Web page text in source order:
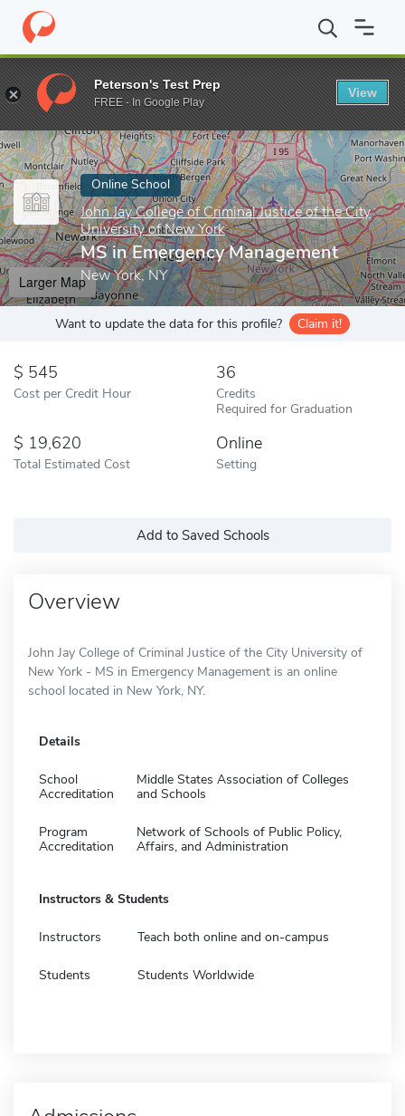
Home Online Schools John Jay College of Criminal Justice of
Enter a keyword
Online School
John Jay College of Criminal Justice of the City
University of New York
MS in Emergency Management
New York, NY
Larger Map
Want to update the data for this profile? Claim it!
545
Cost per Credit Hour
36
Credits
Required for Graduation
19,620
Total Estimated Cost
Online
Setting
Add to Saved Schools
Overview
John Jay College of Criminal Justice of the City University of
New York - MS in Emergency Management is an online
school located in New York, NY.
Details
School
Accreditation
Middle States Association of Colleges
and Schools
Program
Accreditation
Network of Schools of Public Policy,
Affairs, and Administration
Instructors & Students
Instructors Teach both online and on-campus
Students Students Worldwide
Peterson's Test Prep
FREE - In Google Play
View